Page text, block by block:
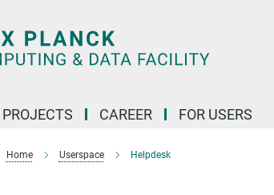
PROJECTS CAREER FOR USERS
Home Userspace Helpdesk